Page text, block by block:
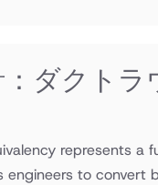
ダクト
represents a
to convert